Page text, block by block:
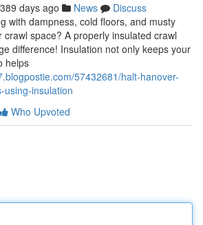
389 days ago News
Discuss
with dampness, cold floors, and musty
space? A properly insulated crawl
difference! Insulation not only keeps your
helps
57432681/halt-hanover-
using-insulation
Who Upvoted